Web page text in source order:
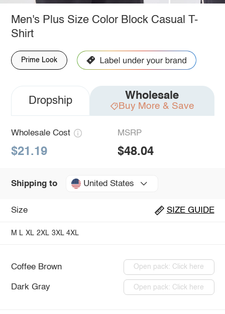
Men's Plus Size Color Block Casual T-
Shirt
Prime Look
Dropship Wholesale
Buy More & Save
Wholesale Cost
$21.19
MSRP
$48.04
Shipping to United States
Size SIZE GUIDE
M L XL 2XL 3XL 4XL
Coffee Brown Open pack: Click here
Dark Gray Open pack: Click here